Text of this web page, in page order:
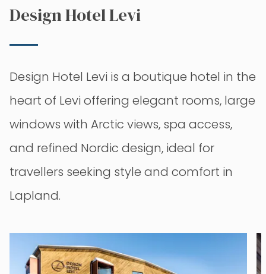
Design Hotel Levi
Design Hotel Levi is a boutique hotel in the
heart of Levi offering elegant rooms, large
windows with Arctic views, spa access,
and refined Nordic design, ideal for
travellers seeking style and comfort in
Lapland.